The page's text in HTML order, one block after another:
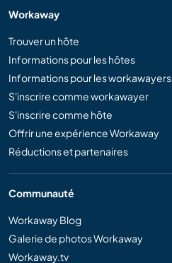
Workaway
Trouver un hôte
Informations pour les hôtes
Informations pour les workawayers
S'inscrire comme workawayer
S'inscrire comme hôte
Offrir une expérience Workaway
Réductions et partenaires
Communauté
Workaway Blog
Galerie de photos Workaway
Workaway.tv